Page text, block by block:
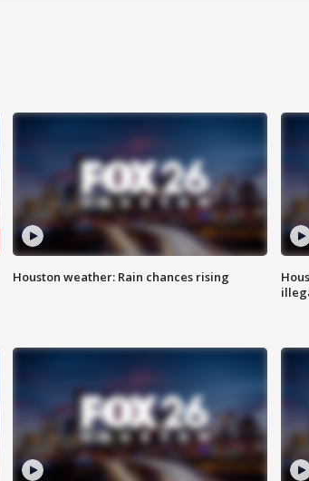
Houston weather: Rain chances rising